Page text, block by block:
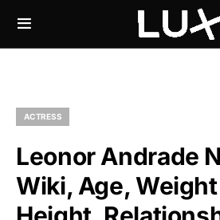
ACTRESS
Leonor Andrade
Wiki, Age,